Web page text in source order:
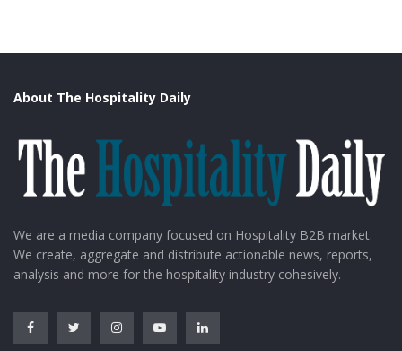
About The Hospitality Daily
We are a media company focused on Hospitality B2B market.
We create, aggregate and distribute actionable news, reports,
analysis and more for the hospitality industry cohesively.